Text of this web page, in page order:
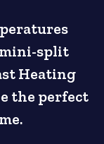
mini-split
Heating
the perfect